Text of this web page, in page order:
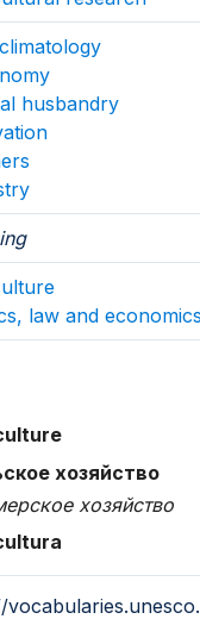
concept.
husbandry
belongs to.
law and economics
in other
хозяйство
хозяйство